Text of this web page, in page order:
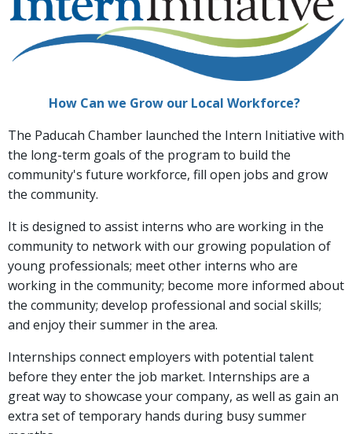
How Can we Grow our Local Workforce?
The Paducah Chamber launched the Intern Initiative with
the long-term goals of the program to build the
community's future workforce, fill open jobs and grow
the community.
It is designed to assist interns who are working in the
community to network with our growing population of
young professionals; meet other interns who are
working in the community; become more informed about
the community; develop professional and social skills;
and enjoy their summer in the area.
Internships connect employers with potential talent
before they enter the job market. Internships are a
great way to showcase your company, as well as gain an
extra set of temporary hands during busy summer